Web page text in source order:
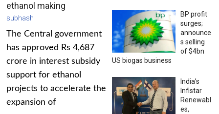
ethanol making
subhash
The Central government
has approved Rs 4,687
crore in interest subsidy
support for ethanol
projects to accelerate the
expansion of
BP profit
surges;
announce
s selling
of $4bn
US biogas business
India’s
Infistar
Renewabl
es,